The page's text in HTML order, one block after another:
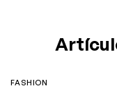
FASHION